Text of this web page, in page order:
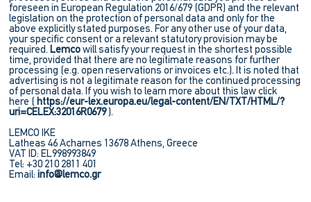
foreseen in European Regulation 2016/679 (GDPR) and the relevant
legislation on the protection of personal data and only for the
above explicitly stated purposes. For any other use of your data,
your specific consent or a relevant statutory provision may be
required.Lemco will satisfy your request in the shortest possible
time, provided that there are no legitimate reasons for further
processing (e.g. open reservations or invoices etc.). It is noted that
advertising is not a legitimate reason for the continued processing
of personal data. If you wish to learn more about this law click
here (https://eur-lex.europa.eu/legal-content/EN/TXT/HTML/?
uri=CELEX:32016R0679).
LEMCO IKE
Latheas 46 Acharnes 13678 Athens, Greece
VAT ID: EL998993849
Tel: +30 210 2811 401
Εmail:info@lemco.gr